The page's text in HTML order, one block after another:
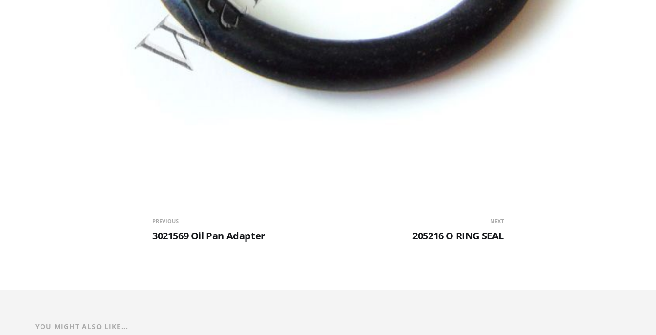
PREVIOUS
3021569 Oil Pan Adapter
NEXT
205216 O RING SEAL
YOU MIGHT ALSO LIKE...